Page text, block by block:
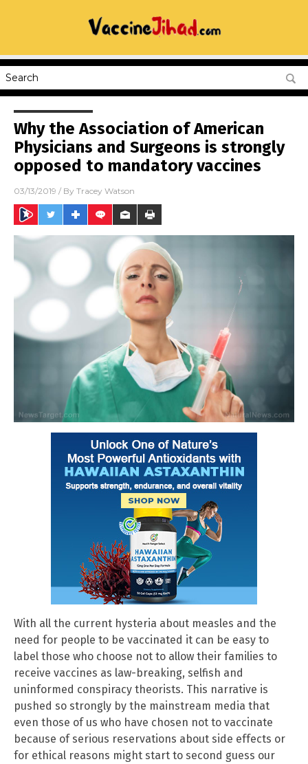
Why the Association of American
Physicians and Surgeons is strongly
opposed to mandatory vaccines
03/13/2019 / By Tracey Watson
With all the current hysteria about measles and the
need for people to be vaccinated it can be easy to
label those who choose not to allow their families to
receive vaccines as law-breaking, selfish and
uninformed conspiracy theorists. This narrative is
pushed so strongly by the mainstream media that
even those of us who have chosen not to vaccinate
because of serious reservations about side effects or
for ethical reasons might start to second guess our